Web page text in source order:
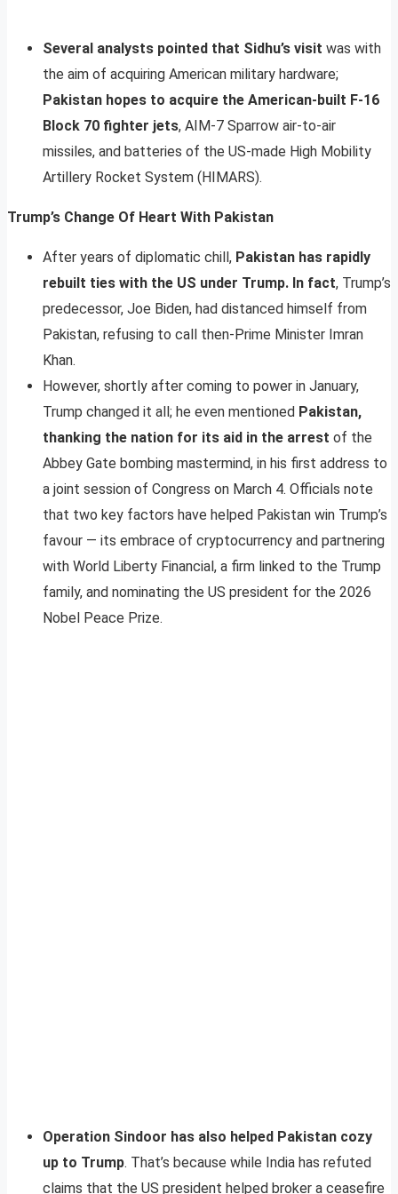
Several analysts pointed that Sidhu’s visit was with
the aim of acquiring American military hardware;
Pakistan hopes to acquire the American-built F-16
Block 70 fighter jets, AIM-7 Sparrow air-to-air
missiles, and batteries of the US-made High Mobility
Artillery Rocket System (HIMARS).
Trump’s Change Of Heart With Pakistan
After years of diplomatic chill, Pakistan has rapidly
rebuilt ties with the US under Trump. In fact, Trump’s
predecessor, Joe Biden, had distanced himself from
Pakistan, refusing to call then-Prime Minister Imran
Khan.
However, shortly after coming to power in January,
Trump changed it all; he even mentioned Pakistan,
thanking the nation for its aid in the arrest of the
Abbey Gate bombing mastermind, in his first address to
a joint session of Congress on March 4. Officials note
that two key factors have helped Pakistan win Trump’s
favour — its embrace of cryptocurrency and partnering
with World Liberty Financial, a firm linked to the Trump
family, and nominating the US president for the 2026
Nobel Peace Prize.
Operation Sindoor has also helped Pakistan cozy
up to Trump. That’s because while India has refuted
claims that the US president helped broker a ceasefire